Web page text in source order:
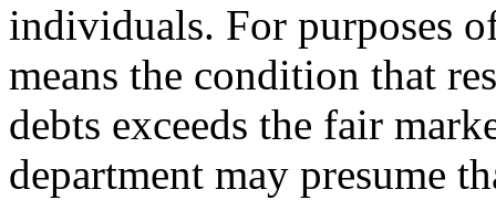
individuals. For purposes
means the condition that
debts exceeds the fair
department may presume